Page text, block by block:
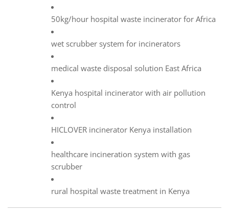
50kg/hour hospital waste incinerator for Africa
wet scrubber system for incinerators
medical waste disposal solution East Africa
Kenya hospital incinerator with air pollution
control
HICLOVER incinerator Kenya installation
healthcare incineration system with gas
scrubber
rural hospital waste treatment in Kenya